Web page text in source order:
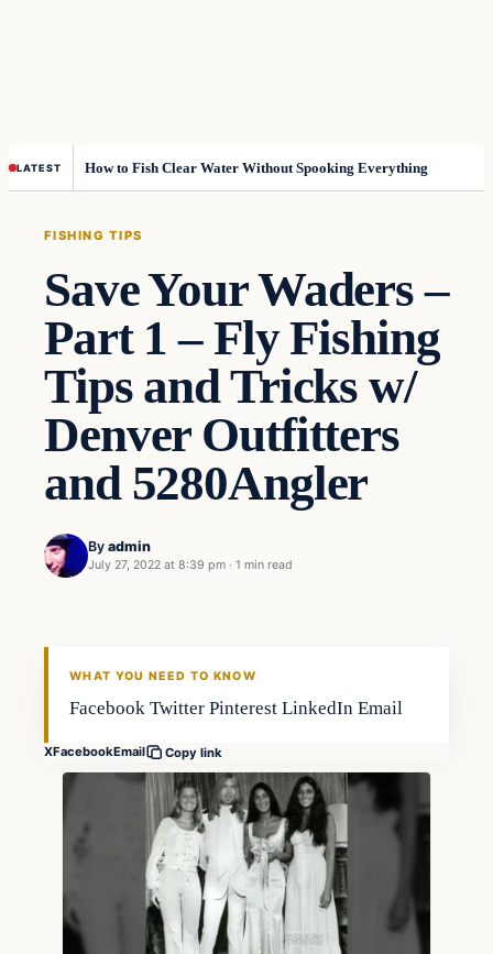
LATEST How to Fish Clear Water Without Spooking Everything
FISHING TIPS
Save Your Waders –
Part 1 – Fly Fishing
Tips and Tricks w/
Denver Outfitters
and 5280Angler
By admin
July 27, 2022 at 8:39 pm · 1 min read
Fishing Tips
WHAT YOU NEED TO KNOW
Facebook Twitter Pinterest LinkedIn Email
XFacebookEmail Copy link